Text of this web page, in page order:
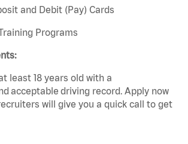
and Debit (Pay) Cards
Programs
least 18 years old with a
acceptable driving record. Apply now
will give you a quick call to get